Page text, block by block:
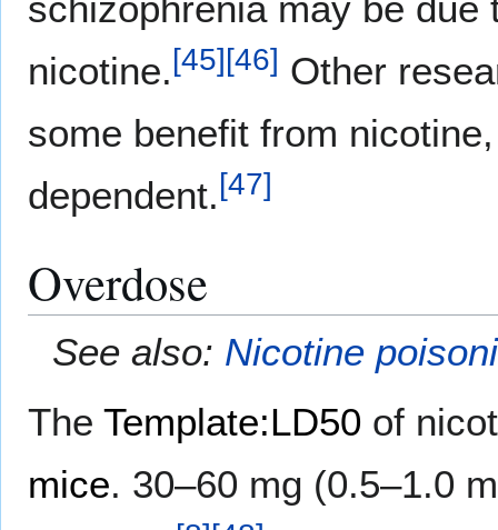
nicotine.[45][46] Other
some benefit from
dependent.[47]
Overdose
See also: Nicotine
The Template:LD50 of
mice. 30–60 mg (0.5–1.0